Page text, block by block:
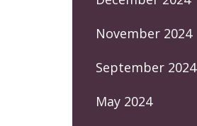
November 2024
September 2024
May 2024